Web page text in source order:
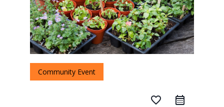
Community Event
favorite_border